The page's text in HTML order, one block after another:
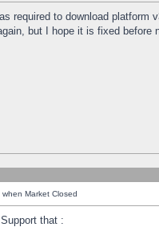
required to download platform
but I hope it is fixed before
Market Closed
that :